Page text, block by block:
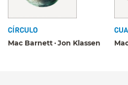
CÍRCULO
Mac Barnett Jon Klassen